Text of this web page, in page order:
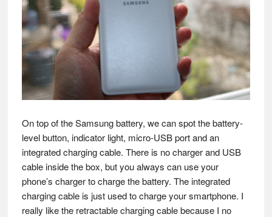
On top of the Samsung battery, we can spot the battery-
level button, indicator light, micro-USB port and an
integrated charging cable. There is no charger and USB
cable inside the box, but you always can use your
phone’s charger to charge the battery. The integrated
charging cable is just used to charge your smartphone. I
really like the retractable charging cable because I no